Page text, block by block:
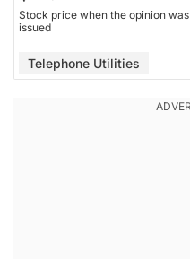
Stock price when the opinion was
issued
Telephone Utilities